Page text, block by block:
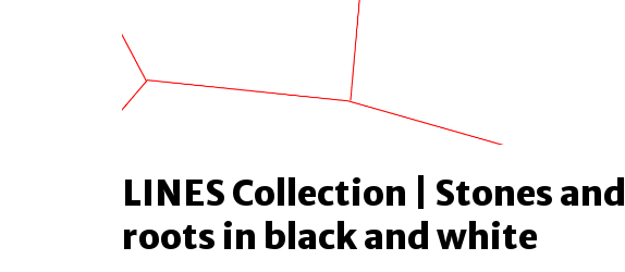
LINES Collection | Stones and
roots in black and white